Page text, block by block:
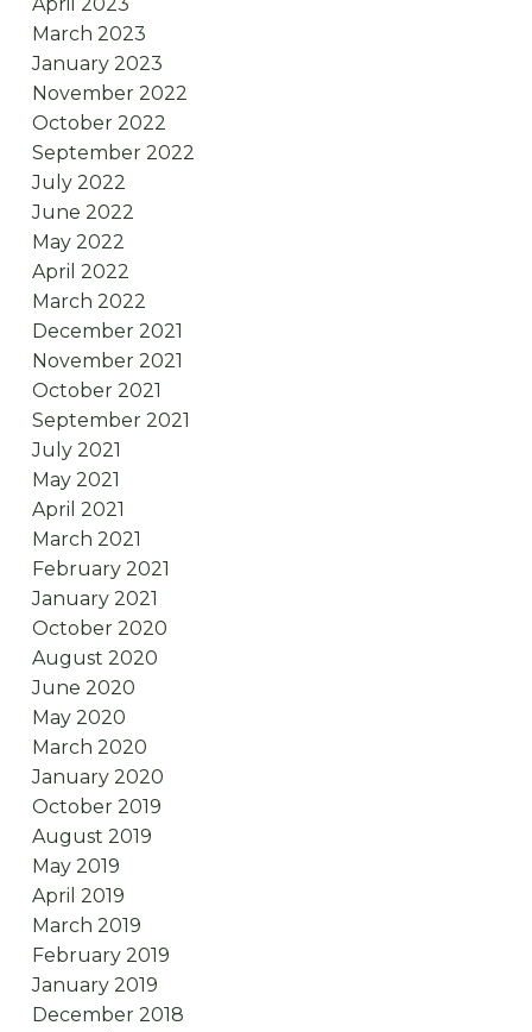
April 2023
March 2023
January 2023
November 2022
October 2022
September 2022
July 2022
June 2022
May 2022
April 2022
March 2022
December 2021
November 2021
October 2021
September 2021
July 2021
May 2021
April 2021
March 2021
February 2021
January 2021
October 2020
August 2020
June 2020
May 2020
March 2020
January 2020
October 2019
August 2019
May 2019
April 2019
March 2019
February 2019
January 2019
December 2018